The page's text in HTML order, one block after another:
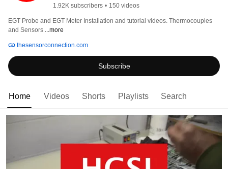
1.92K subscribers • 150 videos
EGT Probe and EGT Meter Installation and tutorial videos. Thermocouples
and Sensors ...more
thesensorconnection.com
Subscribe
Home Videos Shorts Playlists Search